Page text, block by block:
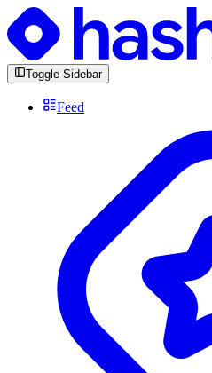
Toggle Sidebar
Feed